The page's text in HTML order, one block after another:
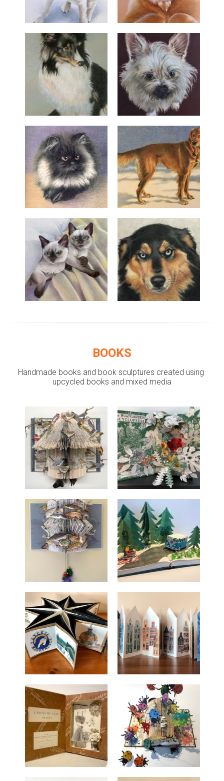
BOOKS
Handmade books and book sculptures created using
upcycled books and mixed media